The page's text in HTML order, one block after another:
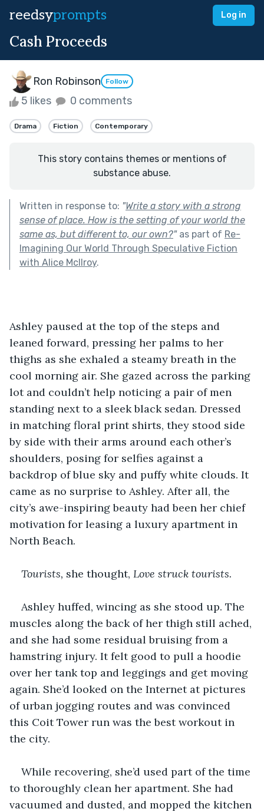
reedsyprompts Log in
Cash Proceeds
Ron Robinson Follow
5 likes 0 comments
Drama Fiction Contemporary
This story contains themes or mentions of
substance abuse.
Written in response to: "Write a story with a strong
sense of place. How is the setting of your world the
same as, but different to, our own?"as part of Re-
Imagining Our World Through Speculative Fiction
with Alice McIlroy.
Ashley paused at the top of the steps and
leaned forward, pressing her palms to her
thighs as she exhaled a steamy breath in the
cool morning air. She gazed across the parking
lot and couldn’t help noticing a pair of men
standing next to a sleek black sedan. Dressed
in matching floral print shirts, they stood side
by side with their arms around each other’s
shoulders, posing for selfies against a
backdrop of blue sky and puffy white clouds. It
came as no surprise to Ashley. After all, the
city’s awe-inspiring beauty had been her chief
motivation for leasing a luxury apartment in
North Beach.
Tourists, she thought, Love struck tourists.
Ashley huffed, wincing as she stood up. The
muscles along the back of her thigh still ached,
and she had some residual bruising from a
hamstring injury. It felt good to pull a hoodie
over her tank top and leggings and get moving
again. She’d looked on the Internet at pictures
of urban jogging routes and was convinced
this Coit Tower run was the best workout in
the city.
While recovering, she’d used part of the time
to thoroughly clean her apartment. She had
vacuumed and dusted, and mopped the kitchen